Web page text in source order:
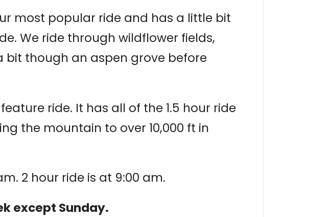
most popular ride and has a little bit
We ride through wildflower fields,
bit though an aspen grove before
ride. It has all of the 1.5 hour ride
the mountain to over 10,000 ft in
2 hour ride is at 9:00 am.
except Sunday.